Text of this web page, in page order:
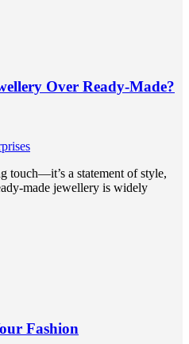
Over Ready-Made?
touch—it’s a statement of style,
made jewellery is widely
Fashion